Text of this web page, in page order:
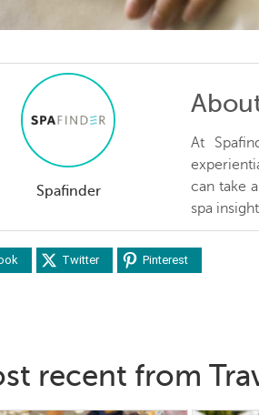
Spafinder
At
can take
spa
Twitter Pinterest
recent from